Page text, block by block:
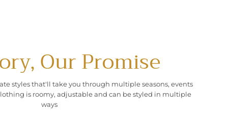
Our Promise
styles that'll take you through multiple seasons, events
is roomy, adjustable and can be styled in multiple
ways